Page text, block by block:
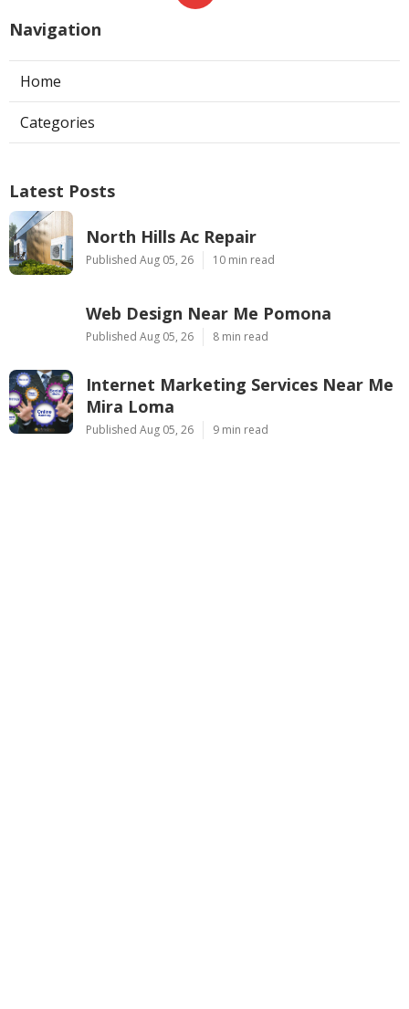
Navigation
Home
Categories
Latest Posts
North Hills Ac Repair
Published Aug 05, 26 10 min read
Web Design Near Me Pomona
Published Aug 05, 26 8 min read
Internet Marketing Services Near Me
Mira Loma
Published Aug 05, 26 9 min read